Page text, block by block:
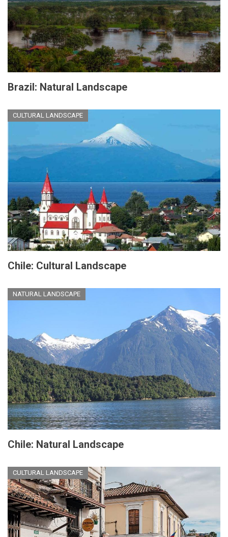
Brazil: Natural Landscape
CULTURAL LANDSCAPE
Chile: Cultural Landscape
NATURAL LANDSCAPE
Chile: Natural Landscape
CULTURAL LANDSCAPE